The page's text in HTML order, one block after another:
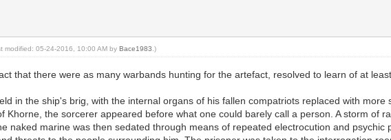
modified: 05-24-2016, 10:00 AM byBace1983 .)
that there were as many warbands hunting for the artefact, resolved to learn of at
in the ship's brig, with the internal organs of his fallen compatriots replaced with
Khorne, the sorcerer appeared before what one could barely call a person. A storm of
naked marine was then sedated through means of repeated electrocution and